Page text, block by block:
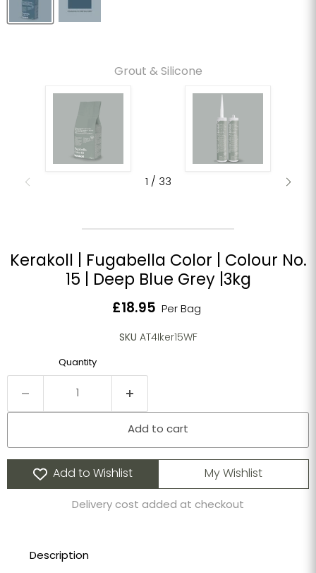
Grout & Silicone
/ 33
Kerakoll | Fugabella Color | Colour No.
15 | Deep Blue Grey |3kg
Current price
£18.95 Per Bag
SKU AT4Iker15WF
Quantity
Add to cart
Add to Wishlist My Wishlist
Delivery cost added at checkout
Description